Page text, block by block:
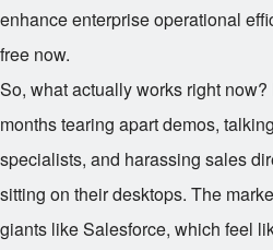
enhance enterprise operational
free now.
So, what actually works right
months tearing apart demos,
specialists, and harassing sales
sitting on their desktops. The
giants like Salesforce, which feel